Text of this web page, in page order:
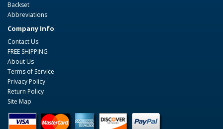
Backset
Abbreviations
Company Info
Contact Us
FREE SHIPPING
About Us
Terms of Service
Privacy Policy
Return Policy
Site Map